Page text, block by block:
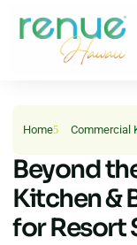
Home Commercial
Beyond
Kitchen &
for Resort